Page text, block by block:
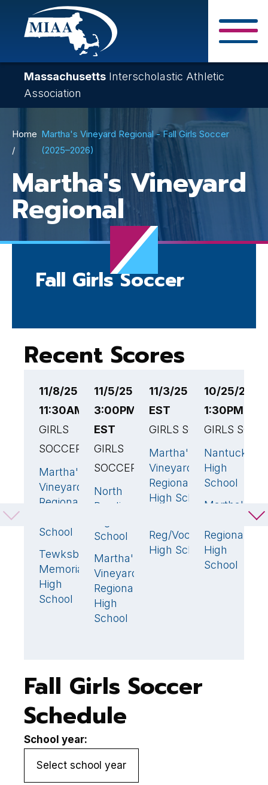
Skip
content
Massachusetts Interscholastic Athletic
Association
Breadcrumb
Home Martha's Vineyard Regional - Fall Girls Soccer
(2025–2026)
Martha's Vineyard
Regional
Fall Girls Soccer
Recent Scores
11/8/25
11:30AM EST
GIRLS
SOCCER
Martha's
Vineyard
Regional
School
0
Tewksbury
Memorial
High
School
2🏆
11/5/25
3:00PM
EST
GIRLS
SOCCER
North
Reading
School
Martha's
Vineyard
Regional
High
School
11/3/25 3:00PM
EST
GIRLS SOCCER
Martha's
Vineyard
Regional
High School
5🏆
Reg/Voc Tech
High School
10/25/25
1:30PM EST
GIRLS
Nantucket
High
School
Martha's
Regional
High
School
Fall Girls Soccer
Schedule
School year: